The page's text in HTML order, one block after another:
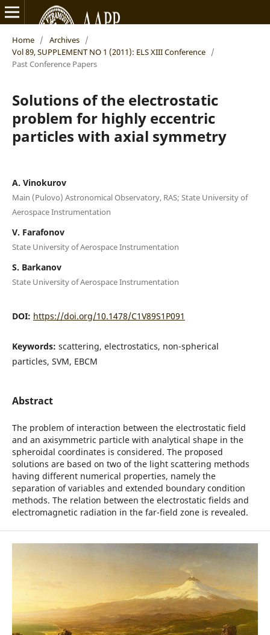
Home / Archives /
Vol 89, SUPPLEMENT NO 1 (2011): ELS XIII Conference /
Past Conference Papers
Solutions of the electrostatic
problem for highly eccentric
particles with axial symmetry
A. Vinokurov
Main (Pulovo) Astronomical Observatory, RAS; State University of
Aerospace Instrumentation
V. Farafonov
State University of Aerospace Instrumentation
S. Barkanov
State University of Aerospace Instrumentation
DOI: https://doi.org/10.1478/C1V89S1P091
Keywords: scattering, electrostatics, non-spherical
particles, SVM, EBCM
Abstract
The problem of interaction between the electrostatic field
and an axisymmetric particle with analytical shape in the
spheroidal coordinates is considered. The proposed
solutions are based on two of the light scattering methods
having different numerical properties, namely the
separation of variables and extended boundary condition
methods. The relation between the electrostatic fields and
electromagnetic radiation in the far-field zone is revealed.